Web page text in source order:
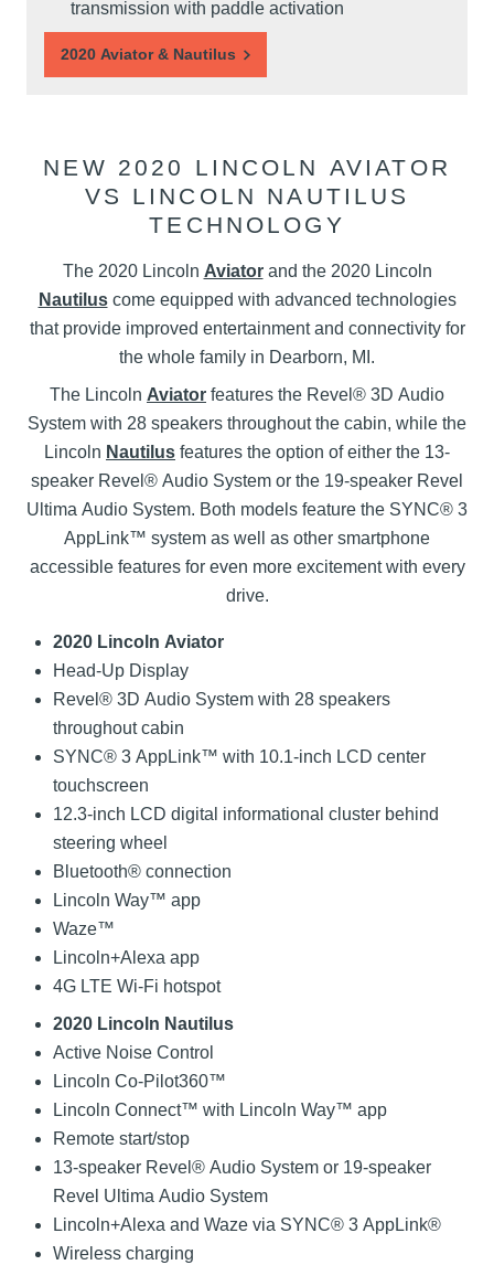
transmission with paddle activation
2020 Aviator & Nautilus
NEW 2020 LINCOLN AVIATOR
VS LINCOLN NAUTILUS
TECHNOLOGY
The 2020 Lincoln Aviatorand the 2020 Lincoln
Nautiluscome equipped with advanced technologies
that provide improved entertainment and connectivity for
the whole family in Dearborn, MI.
The Lincoln Aviator features the Revel® 3D Audio
System with 28 speakers throughout the cabin, while the
Lincoln Nautilus features the option of either the 13-
speaker Revel® Audio System or the 19-speaker Revel
Ultima Audio System. Both models feature the SYNC® 3
AppLink™ system as well as other smartphone
accessible features for even more excitement with every
drive.
2020 Lincoln Aviator
Head-Up Display
Revel® 3D Audio System with 28 speakers
throughout cabin
SYNC® 3 AppLink™ with 10.1-inch LCD center
touchscreen
12.3-inch LCD digital informational cluster behind
steering wheel
Bluetooth® connection
Lincoln Way™ app
Waze™
Lincoln+Alexa app
4G LTE Wi-Fi hotspot
2020 Lincoln Nautilus
Active Noise Control
Lincoln Co-Pilot360™
Lincoln Connect™ with Lincoln Way™ app
Remote start/stop
13-speaker Revel® Audio System or 19-speaker
Revel Ultima Audio System
Lincoln+Alexa and Waze via SYNC® 3 AppLink®
Wireless charging